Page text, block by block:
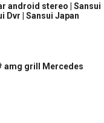
android stereo | Sansui
Dvr | Sansui Japan
amg grill Mercedes